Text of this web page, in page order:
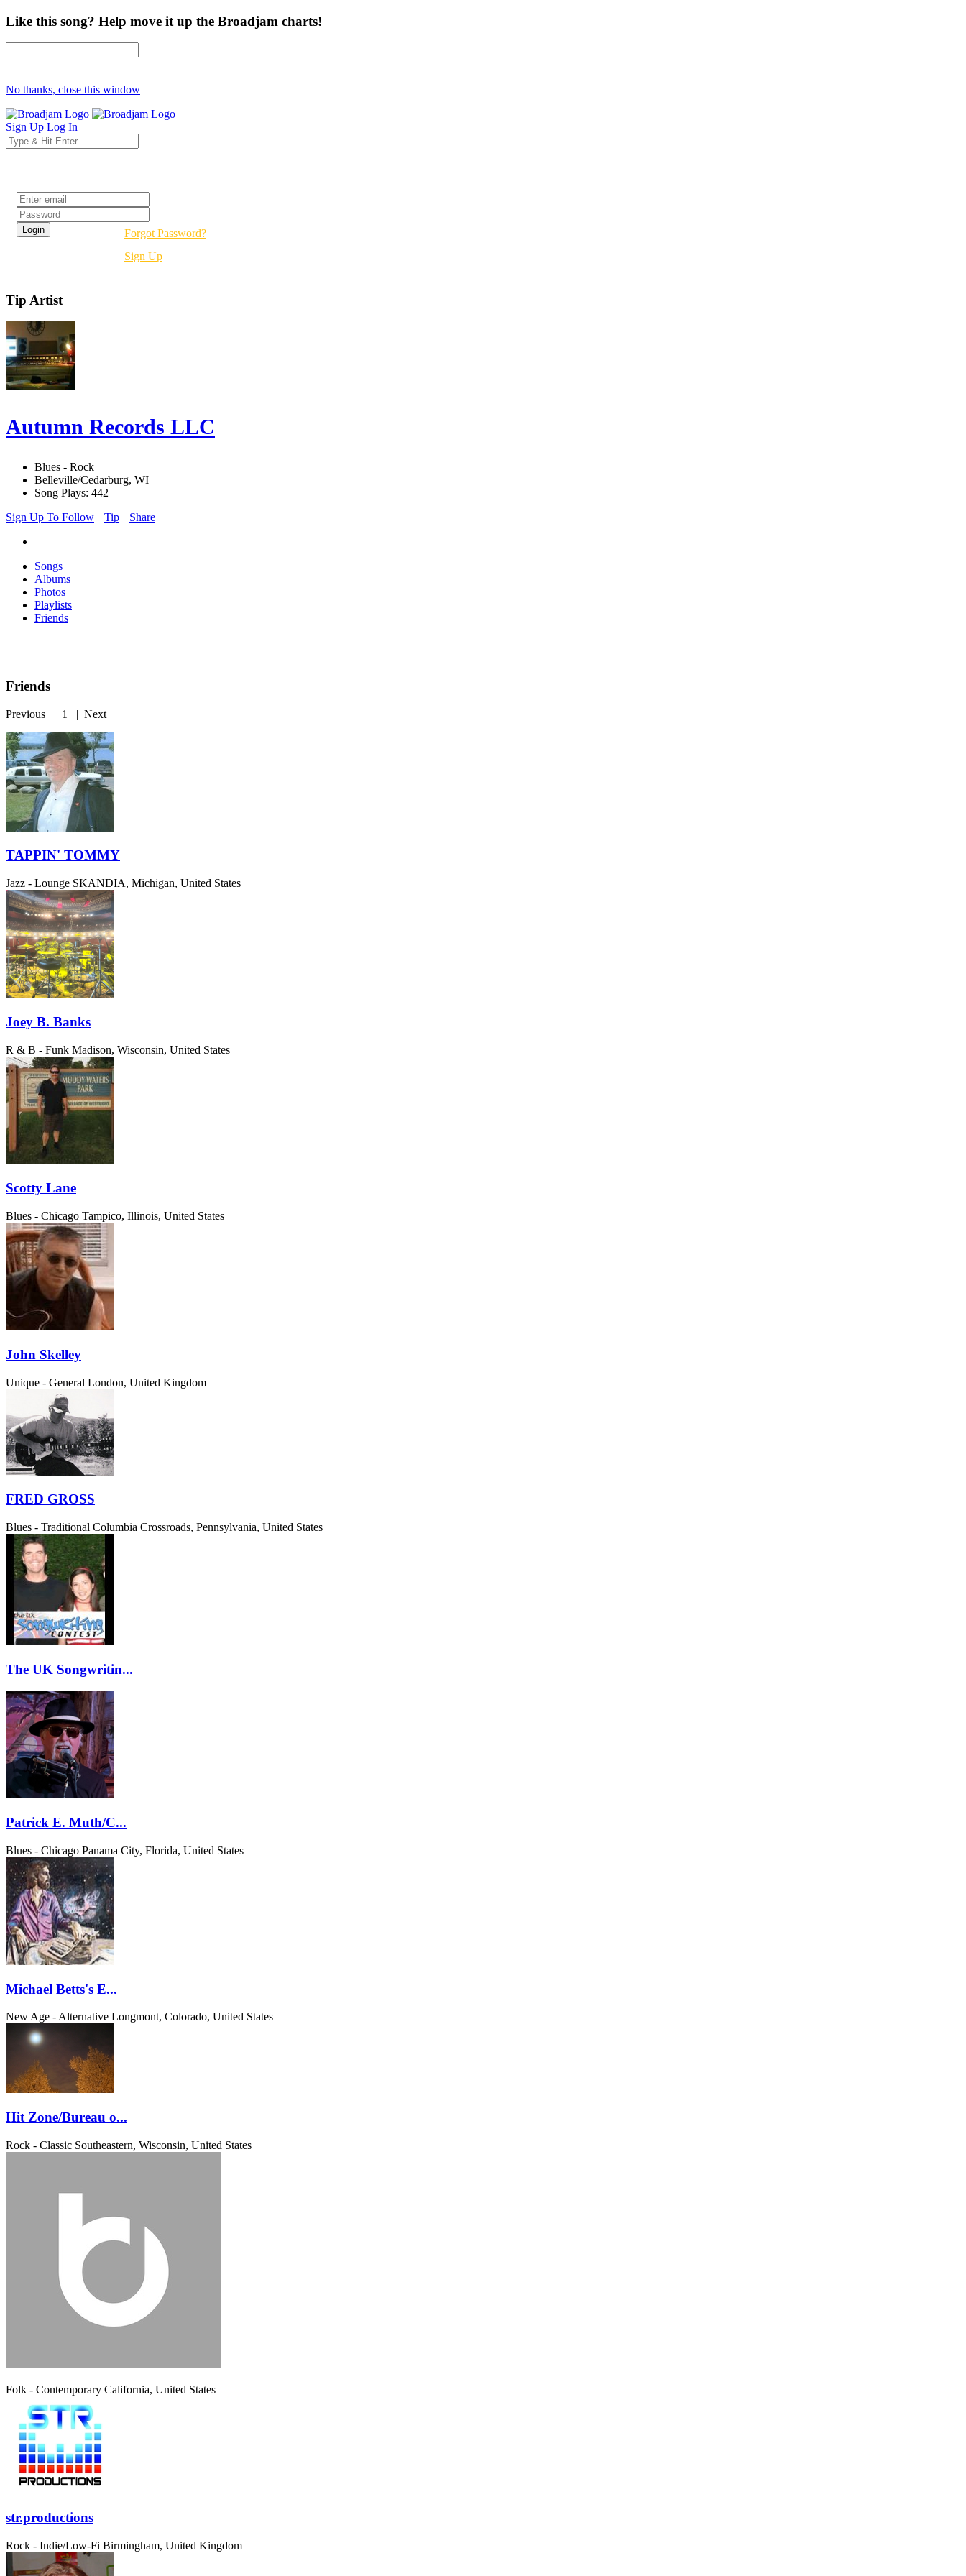
Like this song? Help move it up the Broadjam charts!
No thanks, close this window
Sign Up Log In
Forgot Password?
Sign Up
Tip Artist
Autumn Records LLC
Blues - Rock
Belleville/Cedarburg, WI
Song Plays: 442
Sign Up To Follow
Tip Share
Songs
Albums
Photos
Playlists
Friends
Friends
Previous | 1 | Next
TAPPIN' TOMMY
Jazz - Lounge SKANDIA, Michigan, United States
Joey B. Banks
R & B - Funk Madison, Wisconsin, United States
Scotty Lane
Blues - Chicago Tampico, Illinois, United States
John Skelley
Unique - General London, United Kingdom
FRED GROSS
Blues - Traditional Columbia Crossroads, Pennsylvania, United States
The UK Songwritin...
Patrick E. Muth/C...
Blues - Chicago Panama City, Florida, United States
Michael Betts's E...
New Age - Alternative Longmont, Colorado, United States
Hit Zone/Bureau o...
Rock - Classic Southeastern, Wisconsin, United States
Folk - Contemporary California, United States
str.productions
Rock - Indie/Low-Fi Birmingham, United Kingdom